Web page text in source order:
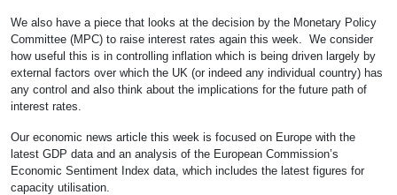
We also have a piece that looks at the decision by the Monetary Policy
Committee (MPC) to raise interest rates again this week. We consider
how useful this is in controlling inflation which is being driven largely by
external factors over which the UK (or indeed any individual country) has
any control and also think about the implications for the future path of
interest rates.
Our economic news article this week is focused on Europe with the
latest GDP data and an analysis of the European Commission’s
Economic Sentiment Index data, which includes the latest figures for
capacity utilisation.